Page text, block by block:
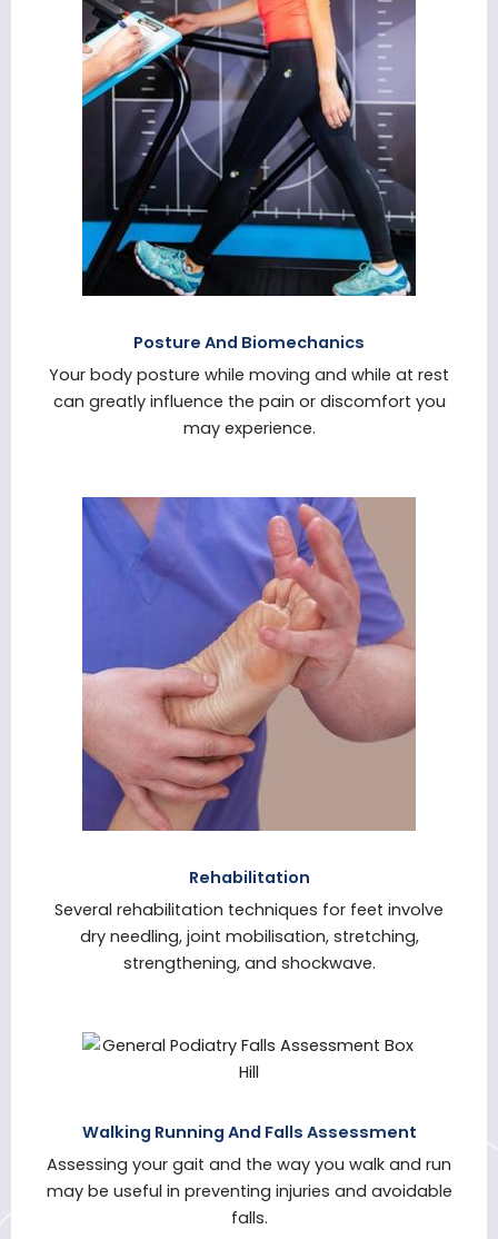
Posture And Biomechanics
Your body posture while moving and while at rest
can greatly influence the pain or discomfort you
may experience.
Rehabilitation
Several rehabilitation techniques for feet involve
dry needling, joint mobilisation, stretching,
strengthening, and shockwave.
Walking Running And Falls Assessment
Assessing your gait and the way you walk and run
may be useful in preventing injuries and avoidable
falls.